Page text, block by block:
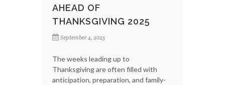
AHEAD OF
THANKSGIVING 2025
September 4, 2025
The weeks leading up to
Thanksgiving are often filled with
anticipation, preparation, and family-